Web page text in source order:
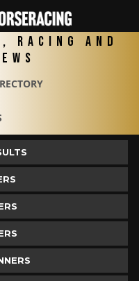
Racing and